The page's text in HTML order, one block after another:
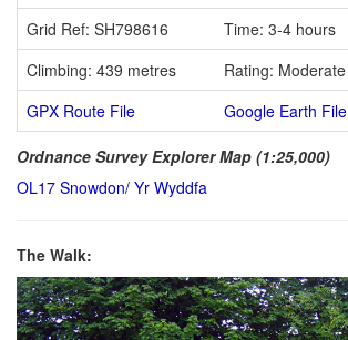
Grid Ref: SH798616
Time: 3-4 hours
Climbing: 439 metres
Rating: Moderate
GPX Route File
Google Earth File
Ordnance Survey Explorer Map (1:25,000)
OL17 Snowdon/ Yr Wyddfa
The Walk: